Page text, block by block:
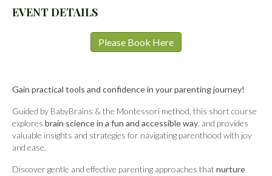
EVENT DETAILS
Please Book Here
Gain practical tools and confidence in your parenting journey!
Guided by BabyBrains & the Montessori method, this short course
explores brain science in a fun and accessible way , and provides
valuable insights and strategies for navigating parenthood with joy
and ease.
Discover gentle and effective parenting approaches that nurture